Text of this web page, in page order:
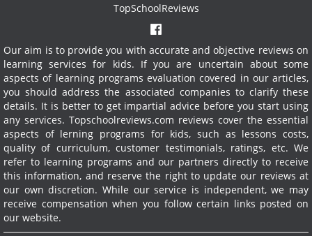
TopSchoolReviews
Our aim is to provide you with accurate and objective reviews on
learning services for kids. If you are uncertain about some
aspects of learning programs evaluation covered in our articles,
you should address the associated companies to clarify these
details. It is better to get impartial advice before you start using
any services. Topschoolreviews.com reviews cover the essential
aspects of lerning programs for kids, such as lessons costs,
quality of curriculum, customer testimonials, ratings, etc. We
refer to learning programs and our partners directly to receive
this information, and reserve the right to update our reviews at
our own discretion. While our service is independent, we may
receive compensation when you follow certain links posted on
our website.